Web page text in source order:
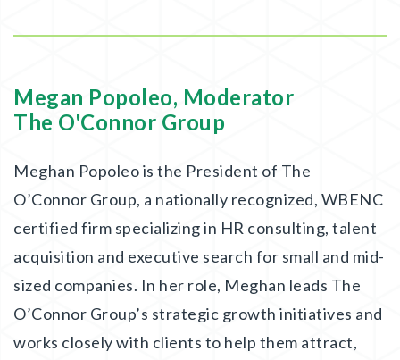
Megan Popoleo, Moderator
The O'Connor Group
Meghan Popoleo is the President of The
O’Connor Group, a nationally recognized, WBENC
certified firm specializing in HR consulting, talent
acquisition and executive search for small and mid-
sized companies. In her role, Meghan leads The
O’Connor Group’s strategic growth initiatives and
works closely with clients to help them attract,